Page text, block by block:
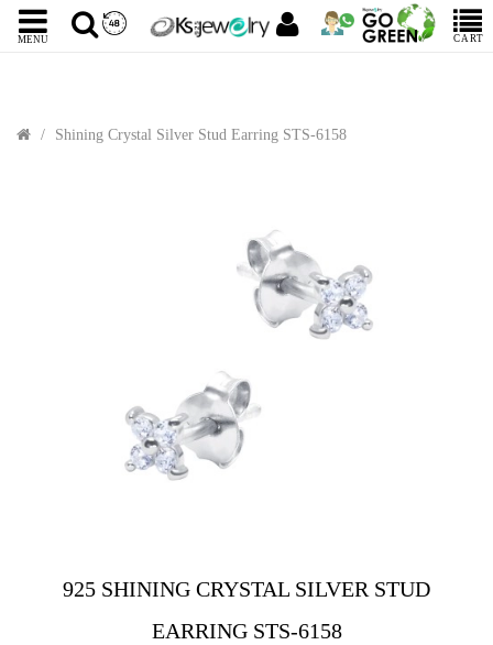
MENU CART
Shining Crystal Silver Stud Earring STS-6158
925 SHINING CRYSTAL SILVER STUD
EARRING STS-6158